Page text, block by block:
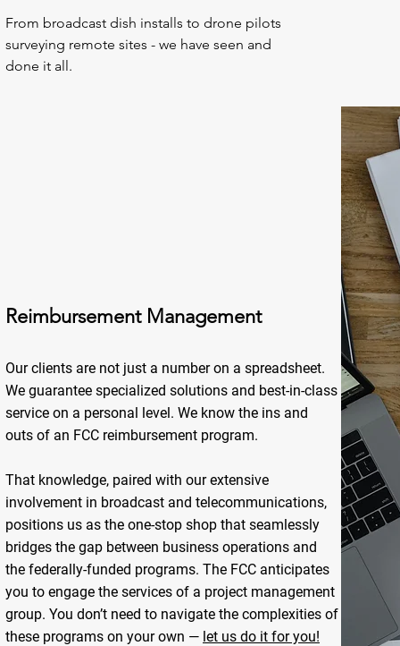
From broadcast dish installs to drone pilots
surveying remote sites - we have seen and
done it all.
Reimbursement Management
Our clients are not just a number on a spreadsheet.
We guarantee specialized solutions and best-in-class
service on a personal level. We know the ins and
outs of an FCC reimbursement program.
That knowledge, paired with our extensive
involvement in broadcast and telecommunications,
positions us as the one-stop shop that seamlessly
bridges the gap between business operations and
the federally-funded programs. The FCC anticipates
you to engage the services of a project management
group. You don’t need to navigate the complexities of
these programs on your own — let us do it for you!